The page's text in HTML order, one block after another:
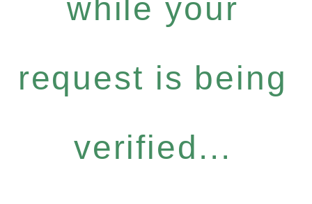
while your
request is being
verified...